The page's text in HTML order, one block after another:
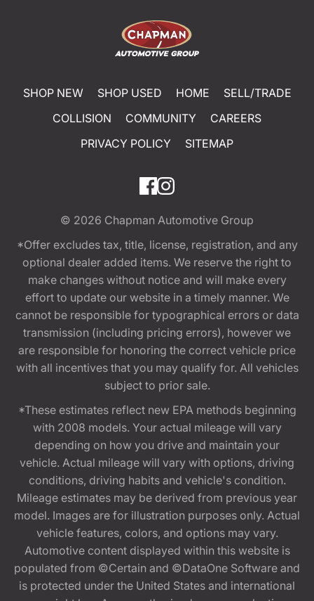
SHOP NEW SHOP USED HOME
SELL/TRADE
COLLISION
COMMUNITY
CAREERS
PRIVACY POLICY
SITEMAP
© 2026 Chapman Automotive Group
*Offer excludes tax, title, license, registration, and any
optional dealer added items. We reserve the right to
make changes without notice and will make every
effort to update our website in a timely manner. We
cannot be responsible for typographical errors or data
transmission (including pricing errors), however we
are responsible for honoring the correct vehicle price
with all incentives that you may qualify for. All vehicles
subject to prior sale.
*These estimates reflect new EPA methods beginning
with 2008 models. Your actual mileage will vary
depending on how you drive and maintain your
vehicle. Actual mileage will vary with options, driving
conditions, driving habits and vehicle's condition.
Mileage estimates may be derived from previous year
model. Images are for illustration purposes only. Actual
vehicle features, colors, and options may vary.
Automotive content displayed within this website is
populated from ©Certain and ©DataOne Software and
is protected under the United States and international